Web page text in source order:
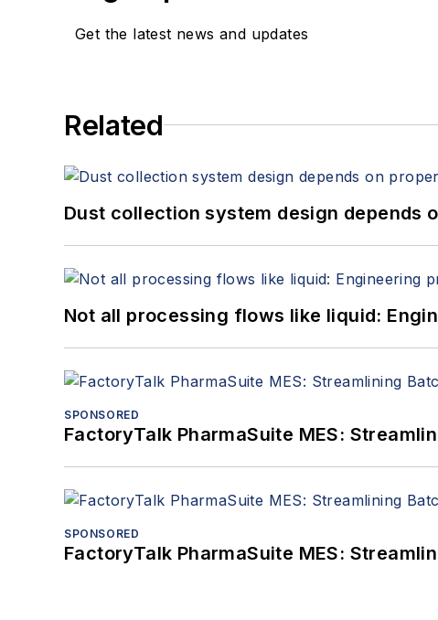
Get the latest news and updates
Related
Dust collection system design depends
Not all processing flows like liquid:
SPONSORED
FactoryTalk PharmaSuite MES:
SPONSORED
FactoryTalk PharmaSuite MES: